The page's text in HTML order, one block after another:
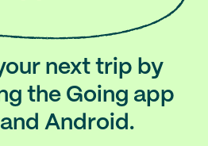
next trip by
the Going app
Android.